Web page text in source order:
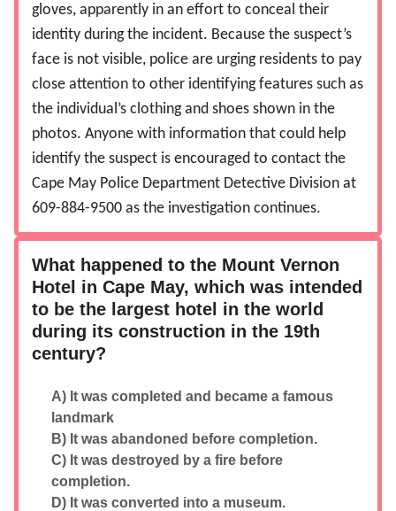
gloves, apparently in an effort to conceal their
identity during the incident. Because the suspect’s
face is not visible, police are urging residents to pay
close attention to other identifying features such as
the individual’s clothing and shoes shown in the
photos. Anyone with information that could help
identify the suspect is encouraged to contact the
Cape May Police Department Detective Division at
609-884-9500 as the investigation continues.
What happened to the Mount Vernon
Hotel in Cape May, which was intended
to be the largest hotel in the world
during its construction in the 19th
century?
A) It was completed and became a famous
landmark
B) It was abandoned before completion.
C) It was destroyed by a fire before
completion.
D) It was converted into a museum.